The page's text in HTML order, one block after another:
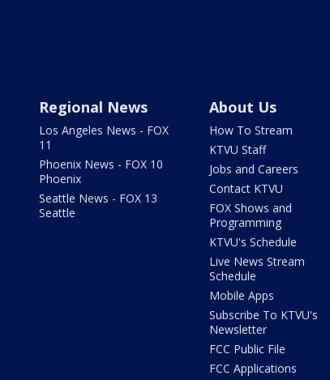
Regional News
Los Angeles News - FOX
11
Phoenix News - FOX 10
Phoenix
Seattle News - FOX 13
Seattle
About Us
How To Stream
KTVU Staff
Jobs and Careers
Contact KTVU
FOX Shows and
Programming
KTVU's Schedule
Live News Stream
Schedule
Mobile Apps
Subscribe To KTVU's
Newsletter
FCC Public File
FCC Applications